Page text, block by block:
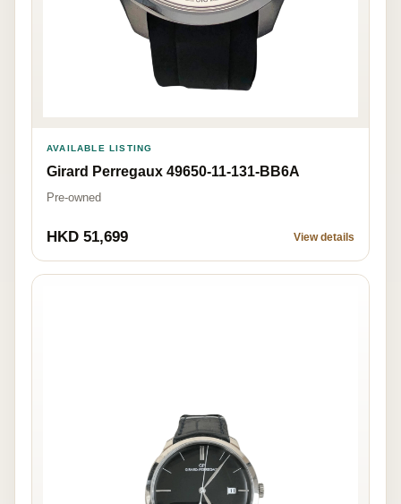
AVAILABLE LISTING
Girard Perregaux 49650-11-131-BB6A
Pre-owned
HKD 51,699 View details